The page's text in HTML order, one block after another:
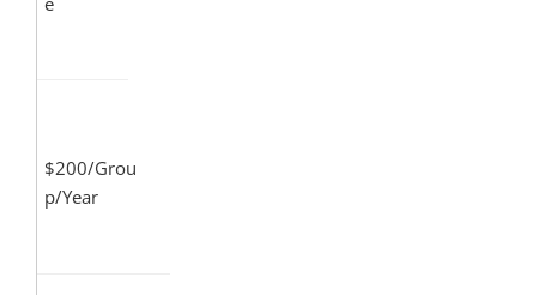
$200/Grou
p/Year